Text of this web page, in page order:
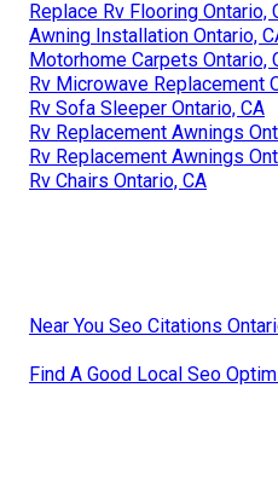
Replace Rv Flooring Ontario,
Awning Installation Ontario,
Motorhome Carpets Ontario,
Rv Microwave Replacement
Rv Sofa Sleeper Ontario, CA
Rv Replacement Awnings
Rv Replacement Awnings
Rv Chairs Ontario, CA
Near You Seo Citations
Find A Good Local Seo